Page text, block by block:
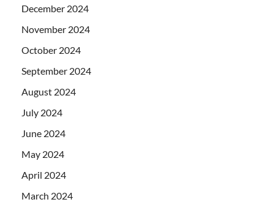
December 2024
November 2024
October 2024
September 2024
August 2024
July 2024
June 2024
May 2024
April 2024
March 2024